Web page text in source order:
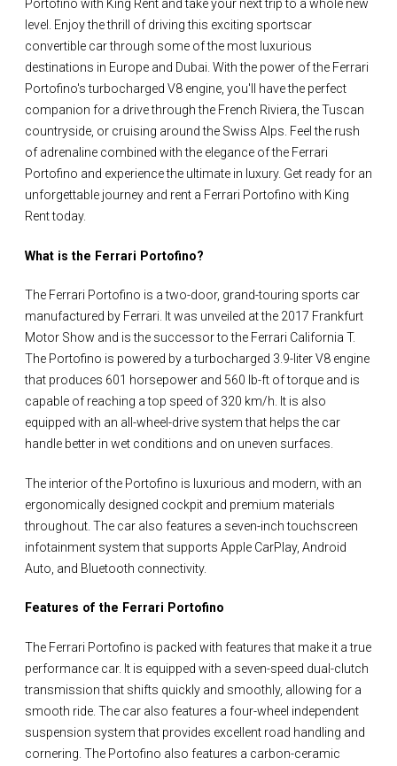
Portofino with King Rent and take your next trip to a whole new
level. Enjoy the thrill of driving this exciting sportscar
convertible car through some of the most luxurious
destinations in Europe and Dubai. With the power of the Ferrari
Portofino's turbocharged V8 engine, you'll have the perfect
companion for a drive through the French Riviera, the Tuscan
countryside, or cruising around the Swiss Alps. Feel the rush
of adrenaline combined with the elegance of the Ferrari
Portofino and experience the ultimate in luxury. Get ready for an
unforgettable journey and rent a Ferrari Portofino with King
Rent today.
What is the Ferrari Portofino?
The Ferrari Portofino is a two-door, grand-touring sports car
manufactured by Ferrari. It was unveiled at the 2017 Frankfurt
Motor Show and is the successor to the Ferrari California T.
The Portofino is powered by a turbocharged 3.9-liter V8 engine
that produces 601 horsepower and 560 lb-ft of torque and is
capable of reaching a top speed of 320 km/h. It is also
equipped with an all-wheel-drive system that helps the car
handle better in wet conditions and on uneven surfaces.
The interior of the Portofino is luxurious and modern, with an
ergonomically designed cockpit and premium materials
throughout. The car also features a seven-inch touchscreen
infotainment system that supports Apple CarPlay, Android
Auto, and Bluetooth connectivity.
Features of the Ferrari Portofino
The Ferrari Portofino is packed with features that make it a true
performance car. It is equipped with a seven-speed dual-clutch
transmission that shifts quickly and smoothly, allowing for a
smooth ride. The car also features a four-wheel independent
suspension system that provides excellent road handling and
cornering. The Portofino also features a carbon-ceramic